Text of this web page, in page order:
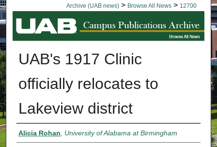
Archive (UAB news) > Browse All News > 12700
BROWSE ALL NEWS
UAB's 1917 Clinic
officially relocates to
Lakeview district
Authors
Alicia Rohan, University of Alabama at Birmingham